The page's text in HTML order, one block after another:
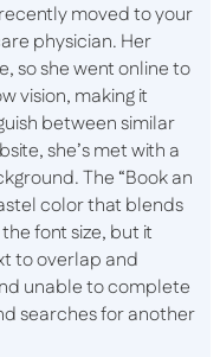
moved to your
physician. Her
so she went online to
vision, making it
between similar
she’s met with a
The “Book an
color that blends
font size, but it
to overlap and
unable to complete
searches for another